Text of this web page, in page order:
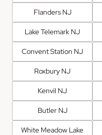
Flanders NJ
Lake Telemark NJ
Convent Station NJ
Roxbury NJ
Kenvil NJ
Butler NJ
White Meadow Lake